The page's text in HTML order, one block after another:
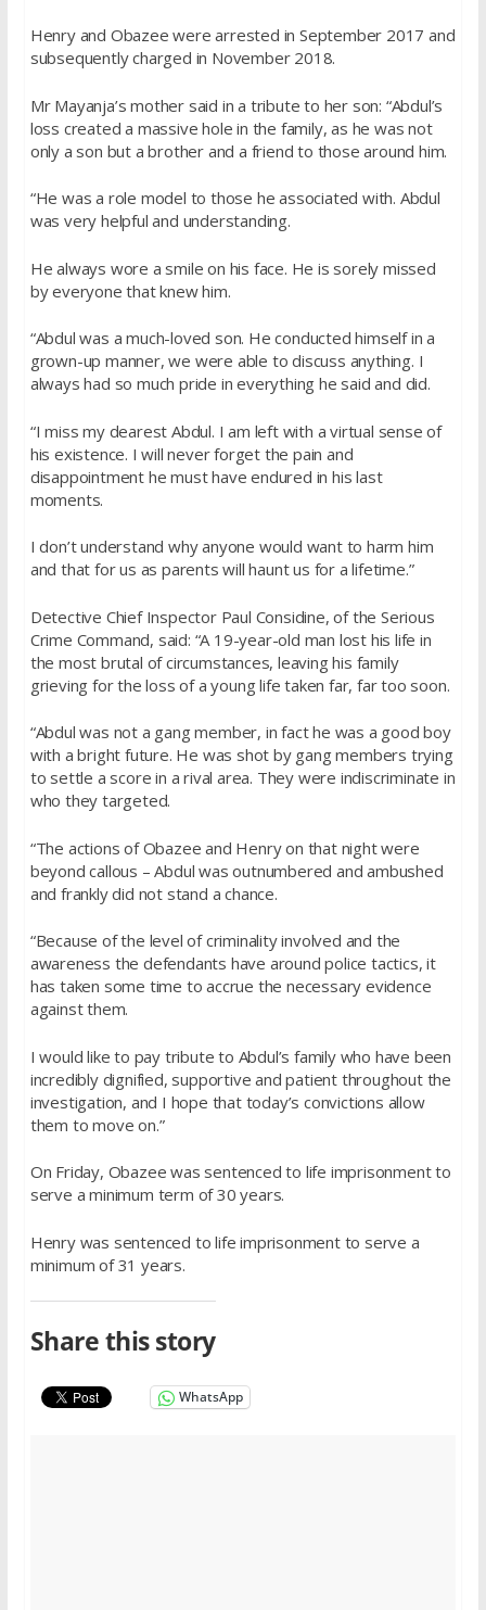
Henry and Obazee were arrested in September 2017 and
subsequently charged in November 2018.
Mr Mayanja’s mother said in a tribute to her son: “Abdul’s
loss created a massive hole in the family, as he was not
only a son but a brother and a friend to those around him.
“He was a role model to those he associated with. Abdul
was very helpful and understanding.
He always wore a smile on his face. He is sorely missed
by everyone that knew him.
“Abdul was a much-loved son. He conducted himself in a
grown-up manner, we were able to discuss anything. I
always had so much pride in everything he said and did.
“I miss my dearest Abdul. I am left with a virtual sense of
his existence. I will never forget the pain and
disappointment he must have endured in his last
moments.
I don’t understand why anyone would want to harm him
and that for us as parents will haunt us for a lifetime.”
Detective Chief Inspector Paul Considine, of the Serious
Crime Command, said: “A 19-year-old man lost his life in
the most brutal of circumstances, leaving his family
grieving for the loss of a young life taken far, far too soon.
“Abdul was not a gang member, in fact he was a good boy
with a bright future. He was shot by gang members trying
to settle a score in a rival area. They were indiscriminate in
who they targeted.
“The actions of Obazee and Henry on that night were
beyond callous – Abdul was outnumbered and ambushed
and frankly did not stand a chance.
“Because of the level of criminality involved and the
awareness the defendants have around police tactics, it
has taken some time to accrue the necessary evidence
against them.
I would like to pay tribute to Abdul’s family who have been
incredibly dignified, supportive and patient throughout the
investigation, and I hope that today’s convictions allow
them to move on.”
On Friday, Obazee was sentenced to life imprisonment to
serve a minimum term of 30 years.
Henry was sentenced to life imprisonment to serve a
minimum of 31 years.
Share this story
WhatsApp